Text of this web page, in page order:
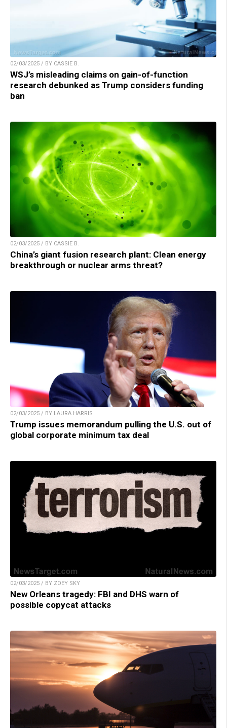
02/03/2025 / BY CASSIE B.
WSJ’s misleading claims on gain-of-function
research debunked as Trump considers funding
ban
02/03/2025 / BY CASSIE B.
China’s giant fusion research plant: Clean energy
breakthrough or nuclear arms threat?
02/03/2025 / BY LAURA HARRIS
Trump issues memorandum pulling the U.S. out of
global corporate minimum tax deal
02/03/2025 / BY ZOEY SKY
New Orleans tragedy: FBI and DHS warn of
possible copycat attacks